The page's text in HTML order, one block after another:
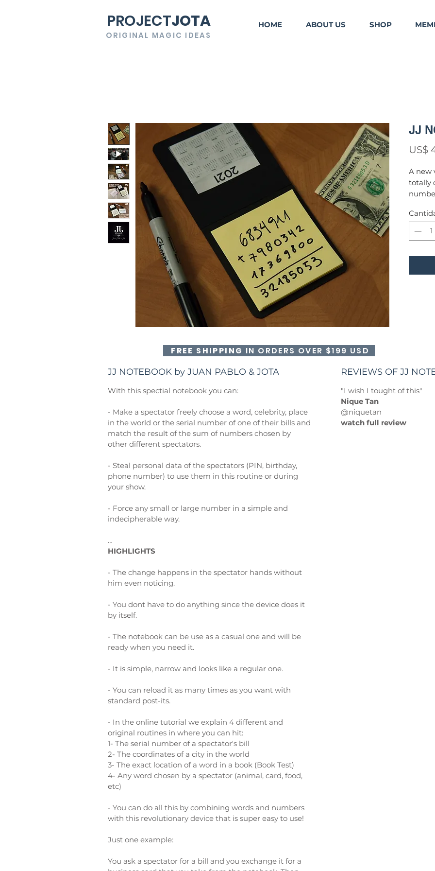
PROJECTJOTA
ORIGINAL MAGIC IDEAS
HOME ABOUT US SHOP
JJ
US$
A new
totally
given
JJ NOTEBOOK by JUAN PABLO & JOTA
With this spectial notebook you can:
- Make a spectator freely choose a word, celebrity, place
in the world or the serial number of one of their bills and
match the result of the sum of numbers chosen by
other different spectators.
- Steal personal data of the spectators (PIN, birthday,
phone number) to use them in this routine or during
your show.
- Force any small or large number in a simple and
indecipherable way.
…
HIGHLIGHTS
- The change happens in the spectator hands without
him even noticing.
- You dont have to do anything since the device does it
by itself.
- The notebook can be use as a casual one and will be
ready when you need it.
- It is simple, narrow and looks like a regular one.
- You can reload it as many times as you want with
standard post-its.
- In the online tutorial we explain 4 different and
original routines in where you can hit:
1- The serial number of a spectator's bill
2- The coordinates of a city in the world
3- The exact location of a word in a book (Book Test)
4- Any word chosen by a spectator (animal, card, food,
etc)
- You can do all this by combining words and numbers
with this revolutionary device that is super easy to use!
Just one example:
You ask a spectator for a bill and you exchange it for a
REVIEWS OF JJ
"I wish I tought of this"
Nique Tan
@niquetan
watch full review
FREE SHIPPING IN ORDERS OVER $199 USD